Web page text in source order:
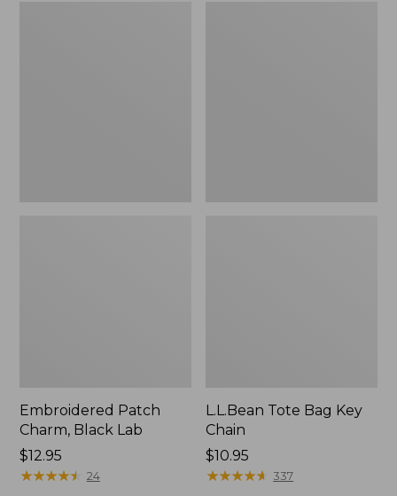
Embroidered Patch
Charm, Black Lab
Price:
$12.95
$12.95
★★★★★
★★★★★ 24
L.L.Bean Tote Bag Key
Chain
Price:
$10.95
$10.95
★★★★★
★★★★★ 337